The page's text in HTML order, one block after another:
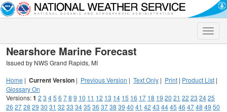
Toggle
Nearshore Marine Forecast
Issued by NWS Grand Rapids, MI
Home | Current Version | Previous Version | Text Only | Print | Product List |
Glossary On
Versions:1 2 3 45 6 78 9 10 11 12 13 14 15 16 17 18 19 20 21 22 23 2425
26 2728 29 30 31 32 33 3435 36 3738 39 40 41 42 43 4445 46 4748 49 50